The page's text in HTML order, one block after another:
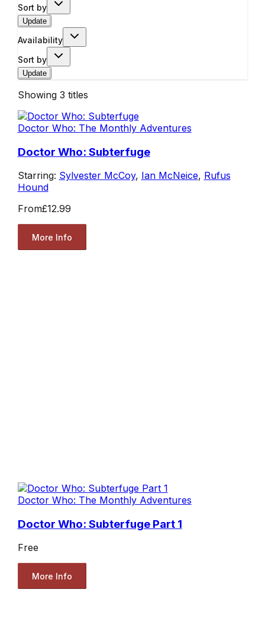
Sort by
Update
Availability
Sort by
Update
Showing 3 titles
Doctor Who: The Monthly Adventures
Doctor Who: Subterfuge
Starring: Sylvester McCoy, Ian McNeice, Rufus
Hound
From£12.99
More Info
Doctor Who: The Monthly Adventures
Doctor Who: Subterfuge Part 1
Free
More Info